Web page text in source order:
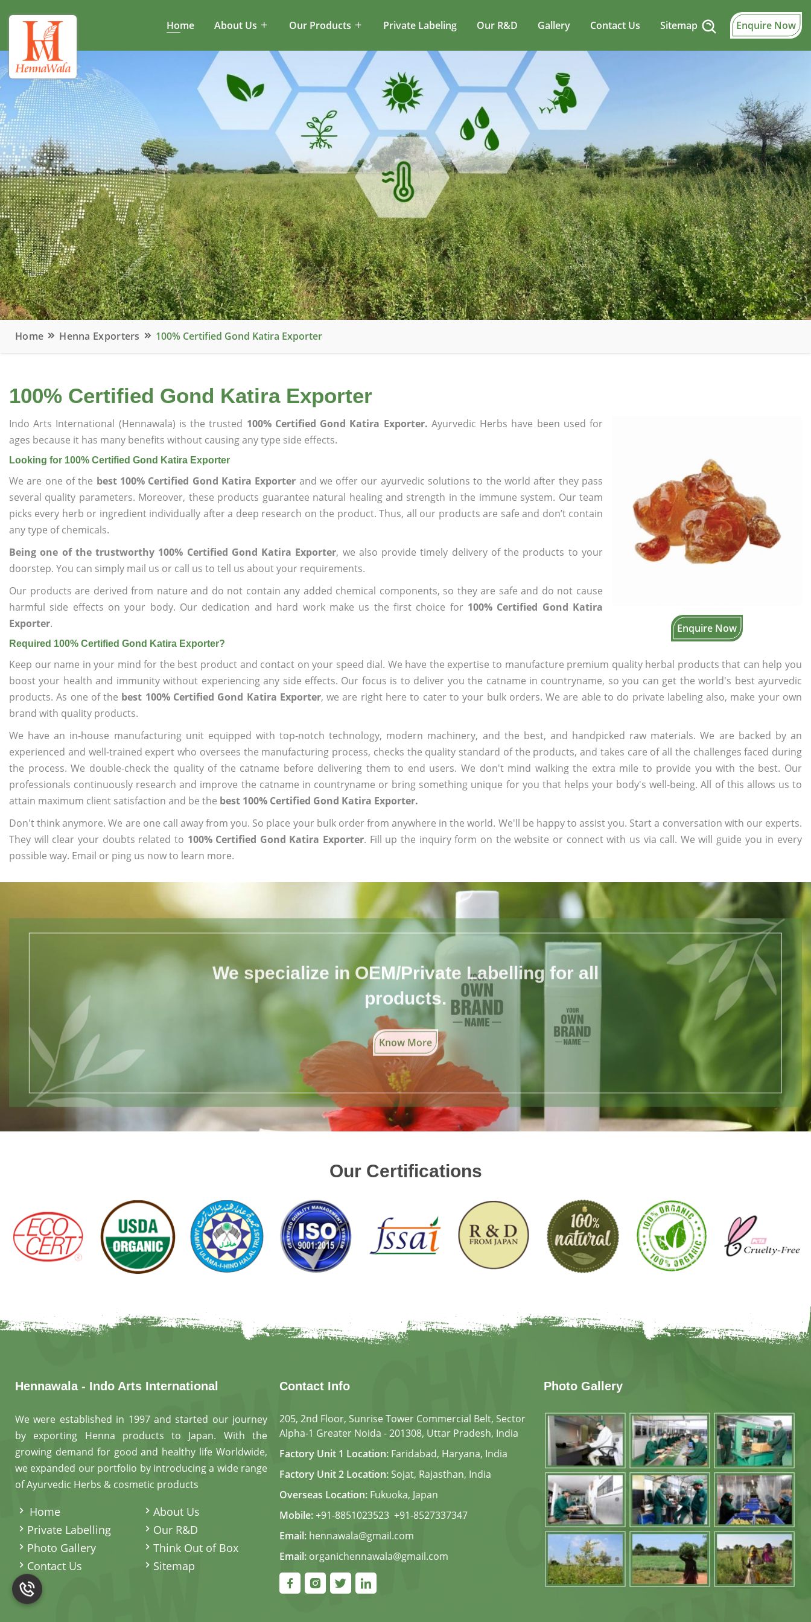
Home About Us Our Products Private Labeling Our R&D Gallery Contact Us Sitemap Enquire Now
Home Henna Exporters 100% Certified Gond Katira Exporter
100% Certified Gond Katira Exporter
Enquire Now
Indo Arts International (Hennawala) is the trusted 100% Certified Gond Katira Exporter. Ayurvedic Herbs have been used for
ages because it has many benefits without causing any type side effects.
Looking for 100% Certified Gond Katira Exporter
We are one of the best 100% Certified Gond Katira Exporter and we offer our ayurvedic solutions to the world after they pass
several quality parameters. Moreover, these products guarantee natural healing and strength in the immune system. Our team
picks every herb or ingredient individually after a deep research on the product. Thus, all our products are safe and don’t contain
any type of chemicals.
Being one of the trustworthy 100% Certified Gond Katira Exporter, we also provide timely delivery of the products to your
doorstep. You can simply mail us or call us to tell us about your requirements.
Our products are derived from nature and do not contain any added chemical components, so they are safe and do not cause
harmful side effects on your body. Our dedication and hard work make us the first choice for 100% Certified Gond Katira
Exporter.
Required 100% Certified Gond Katira Exporter?
Keep our name in your mind for the best product and contact on your speed dial. We have the expertise to manufacture premium quality herbal products that can help you
boost your health and immunity without experiencing any side effects. Our focus is to deliver you the catname in countryname, so you can get the world's best ayurvedic
products. As one of the best 100% Certified Gond Katira Exporter, we are right here to cater to your bulk orders. We are able to do private labeling also, make your own
brand with quality products.
We have an in-house manufacturing unit equipped with top-notch technology, modern machinery, and the best, and handpicked raw materials. We are backed by an
experienced and well-trained expert who oversees the manufacturing process, checks the quality standard of the products, and takes care of all the challenges faced during
the process. We double-check the quality of the catname before delivering them to end users. We don't mind walking the extra mile to provide you with the best. Our
professionals continuously research and improve the catname in countryname or bring something unique for you that helps your body's well-being. All of this allows us to
attain maximum client satisfaction and be the best 100% Certified Gond Katira Exporter.
Don't think anymore. We are one call away from you. So place your bulk order from anywhere in the world. We'll be happy to assist you. Start a conversation with our experts.
They will clear your doubts related to 100% Certified Gond Katira Exporter. Fill up the inquiry form on the website or connect with us via call. We will guide you in every
possible way. Email or ping us now to learn more.
We specialize in OEM/Private Labelling for all
products.
Know More
Our Certifications
Hennawala - Indo Arts International
We were established in 1997 and started our journey
by exporting Henna products to Japan. With the
growing demand for good and healthy life Worldwide,
we expanded our portfolio by introducing a wide range
of Ayurvedic Herbs & cosmetic products
Home
About Us
Private Labelling
Our R&D
Photo Gallery
Think Out of Box
Contact Us
Sitemap
Contact Info
205, 2nd Floor, Sunrise Tower Commercial Belt, Sector
Alpha-1 Greater Noida - 201308, Uttar Pradesh, India
Factory Unit 1 Location: Faridabad, Haryana, India
Factory Unit 2 Location: Sojat, Rajasthan, India
Overseas Location: Fukuoka, Japan
Mobile:+91-8851023523, +91-8527337347
Email: hennawala@gmail.com
Email: organichennawala@gmail.com
Photo Gallery